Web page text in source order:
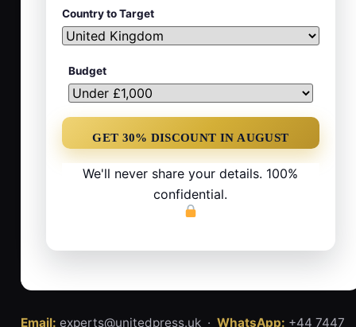
Country to Target
Budget
We'll never share your details. 100%
confidential.
Email: experts@unitedpress.uk · WhatsApp: +44 7447